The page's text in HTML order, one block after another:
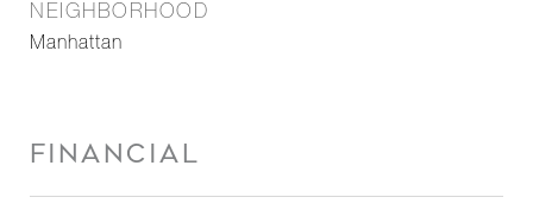
NEIGHBORHOOD
Manhattan
FINANCIAL